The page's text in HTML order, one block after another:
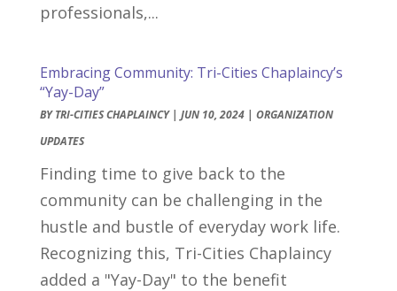
professionals,...
Embracing Community: Tri-Cities Chaplaincy’s
“Yay-Day”
BYTRI-CITIES CHAPLAINCY| JUN 10, 2024| ORGANIZATION
UPDATES
Finding time to give back to the
community can be challenging in the
hustle and bustle of everyday work life.
Recognizing this, Tri-Cities Chaplaincy
added a "Yay-Day" to the benefit